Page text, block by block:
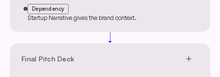
Dependency
Startup Narrative gives the brand context.
arrow_drop_down
Final Pitch Deck add